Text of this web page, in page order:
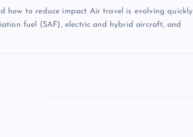
how to reduce impact Air travel is evolving quickly
fuel (SAF), electric and hybrid aircraft, and